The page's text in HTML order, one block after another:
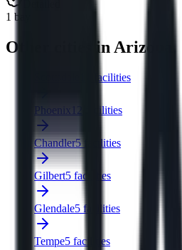
1 bay
Other cities in Arizona
15 facilities
Phoenix 12 facilities
Chandler5 facilities
Gilbert5 facilities
Glendale5 facilities
Tempe5 facilities